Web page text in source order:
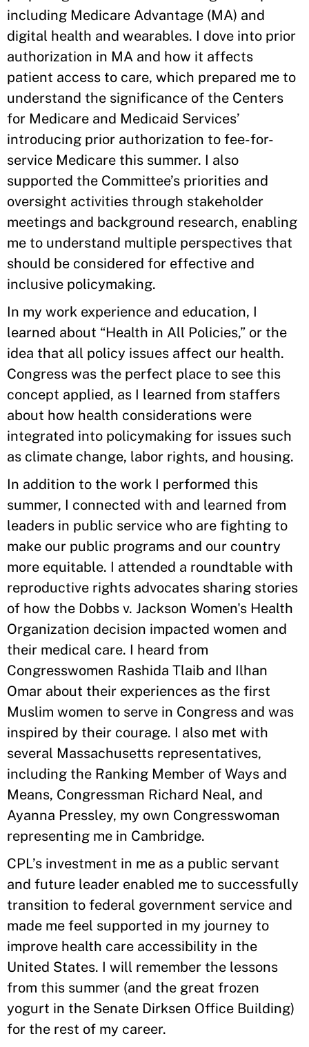
including Medicare Advantage (MA) and
digital health and wearables. I dove into prior
authorization in MA and how it affects
patient access to care, which prepared me to
understand the significance of the Centers
for Medicare and Medicaid Services’
introducing prior authorization to fee-for-
service Medicare this summer. I also
supported the Committee’s priorities and
oversight activities through stakeholder
meetings and background research, enabling
me to understand multiple perspectives that
should be considered for effective and
inclusive policymaking.
In my work experience and education, I
learned about “Health in All Policies,” or the
idea that all policy issues affect our health.
Congress was the perfect place to see this
concept applied, as I learned from staffers
about how health considerations were
integrated into policymaking for issues such
as climate change, labor rights, and housing.
In addition to the work I performed this
summer, I connected with and learned from
leaders in public service who are fighting to
make our public programs and our country
more equitable. I attended a roundtable with
reproductive rights advocates sharing stories
of how the Dobbs v. Jackson Women's Health
Organization decision impacted women and
their medical care. I heard from
Congresswomen Rashida Tlaib and Ilhan
Omar about their experiences as the first
Muslim women to serve in Congress and was
inspired by their courage. I also met with
several Massachusetts representatives,
including the Ranking Member of Ways and
Means, Congressman Richard Neal, and
Ayanna Pressley, my own Congresswoman
representing me in Cambridge.
CPL’s investment in me as a public servant
and future leader enabled me to successfully
transition to federal government service and
made me feel supported in my journey to
improve health care accessibility in the
United States. I will remember the lessons
from this summer (and the great frozen
yogurt in the Senate Dirksen Office Building)
for the rest of my career.